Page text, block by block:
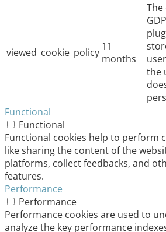
viewed_cookie_policy 11
months
The
the
Functional
Functional
Functional cookies help to perform
like sharing the content of the
platforms, collect feedbacks, and
features.
Performance
Performance
Performance cookies are used to
analyze the key performance